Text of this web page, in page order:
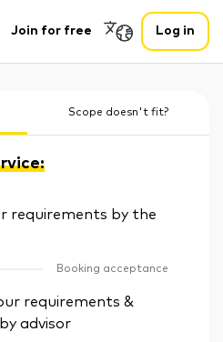
Join for free Log in
Scope doesn't fit?
requirements by the
Booking acceptance
requirements &
advisor